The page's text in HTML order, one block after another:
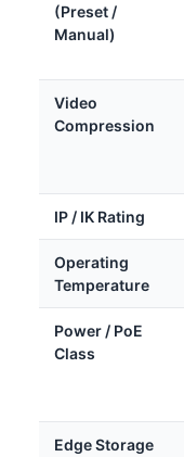
(Preset /
Manual)
Video
Compression
IP / IK Rating
Operating
Temperature
Power / PoE
Class
Edge Storage